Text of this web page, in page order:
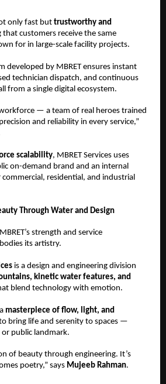
only fast but trustworthy and
that customers receive the same
for in large-scale facility projects.
developed by MBRET ensures instant
technician dispatch, and continuous
from a single digital ecosystem.
— a team of real heroes trained
and reliability in every service,”
scalability, MBRET Services uses
on-demand brand and an internal
residential, and industrial
Through Water and Design
strength and service
its artistry.
is a design and engineering division
kinetic water features, and
blend technology with emotion.
masterpiece of flow, light, and
bring life and serenity to spaces —
public landmark.
of beauty through engineering. It’s
poetry,” says Mujeeb Rahman.